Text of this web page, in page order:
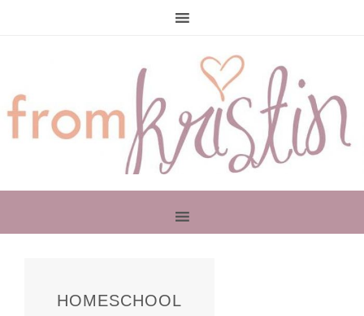
HOMESCHOOL
SIDEBAR